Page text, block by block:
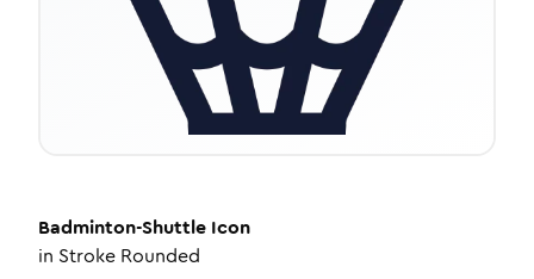
Badminton-Shuttle Icon
in Stroke Rounded